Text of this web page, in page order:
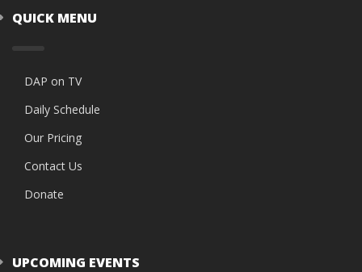
QUICK MENU
DAP on TV
Daily Schedule
Our Pricing
Contact Us
Donate
UPCOMING EVENTS